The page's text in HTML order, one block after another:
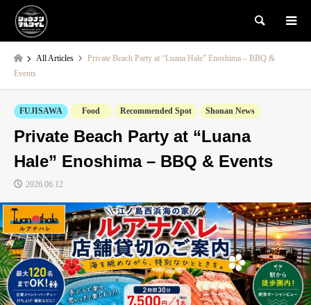
検索
All Articles
Private Beach Party at “Luana Hale” Enoshima – BBQ &
Events
FUJISAWA Food Recommended Spot Shonan News
Private Beach Party at “Luana
Hale” Enoshima – BBQ & Events
2026.06.12